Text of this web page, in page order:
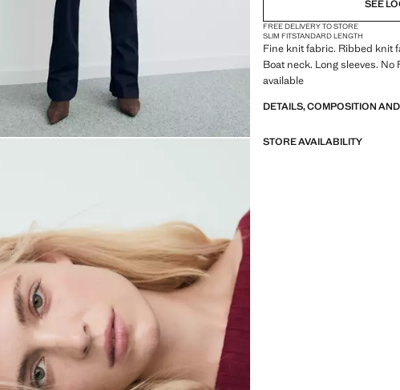
SEE
FREE DELIVERY TO STORE
SLIM FITSTANDARD LENGTH
Fine knit fabric. Ribbed knit
Boat neck. Long sleeves. No
available
DETAILS, COMPOSITION
STORE AVAILABILITY